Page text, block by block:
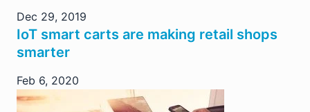
Dec 29, 2019
IoT smart carts are making retail shops
smarter
Feb 6, 2020